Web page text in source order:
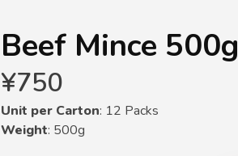
Beef Mince 500g
¥750
Unit per Carton: 12 Packs
Weight: 500g